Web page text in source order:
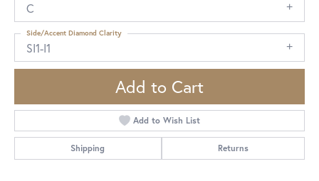
C
SI1-I1
Side/Accent Diamond Clarity
Add to Cart
Add to Wish List
Shipping Returns